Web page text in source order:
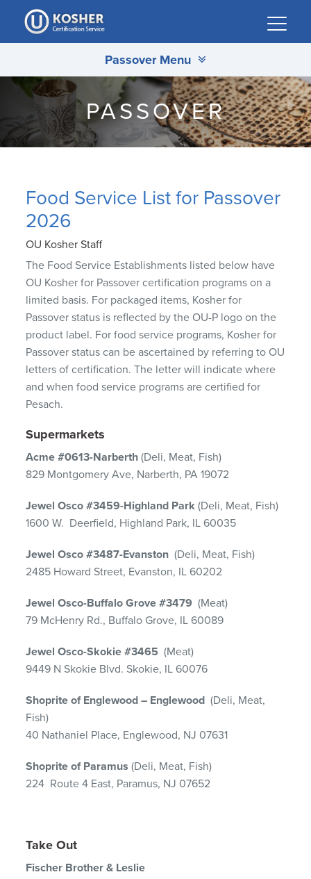
Please
note:
This
includes
accessibility
system.
Passover Menu
PASSOVER
Food Service List for Passover
2026
OU Kosher Staff
The Food Service Establishments listed below have
OU Kosher for Passover certification programs on a
limited basis. For packaged items, Kosher for
Passover status is reflected by the OU-P logo on the
product label. For food service programs, Kosher for
Passover status can be ascertained by referring to OU
letters of certification. The letter will indicate where
and when food service programs are certified for
Pesach.
Supermarkets
Acme #0613-Narberth(Deli, Meat, Fish)
829 Montgomery Ave, Narberth, PA 19072
Jewel Osco #3459-Highland Park (Deli, Meat, Fish)
1600 W. Deerfield, Highland Park, IL 60035
Jewel Osco #3487-Evanston (Deli, Meat, Fish)
2485 Howard Street, Evanston, IL 60202
Jewel Osco-Buffalo Grove #3479 (Meat)
79 McHenry Rd., Buffalo Grove, IL 60089
Jewel Osco-Skokie #3465 (Meat)
9449 N Skokie Blvd. Skokie, IL 60076
Shoprite of Englewood – Englewood (Deli, Meat,
Fish)
40 Nathaniel Place, Englewood, NJ 07631
Shoprite of Paramus (Deli, Meat, Fish)
224 Route 4 East, Paramus, NJ 07652
Take Out
Fischer Brother & Leslie